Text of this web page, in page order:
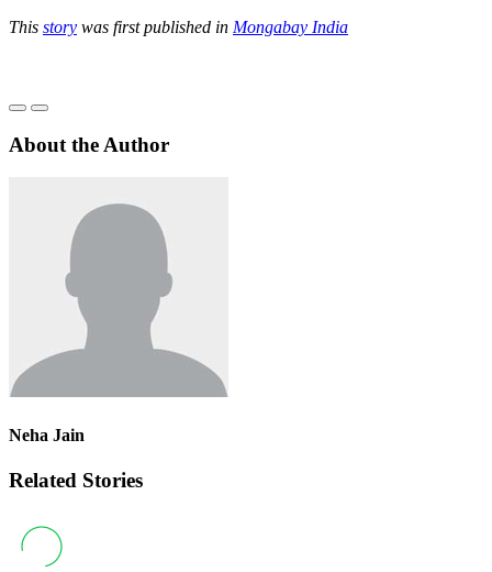
This story was first published in Mongabay India
About the Author
Neha Jain
Related Stories